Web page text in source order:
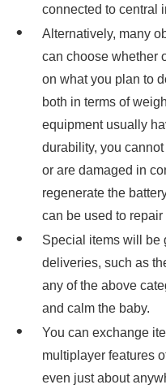
connected to central
Alternatively, many
can choose whether
on what you plan to
both in terms of
equipment usually
durability, you
or are damaged in
regenerate the
can be used to
Special items will be
deliveries, such as
any of the above
and calm the baby.
You can exchange
multiplayer features
even just about